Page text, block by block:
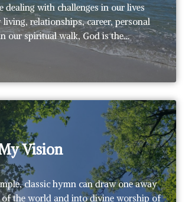
dealing with challenges in our lives
relationships, career, personal
our spiritual walk, God is the…
Vision
classic hymn can draw one away
of the world and into divine worship of